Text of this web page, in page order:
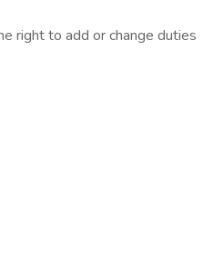
right to add or change duties